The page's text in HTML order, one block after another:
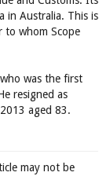
in Australia. This is
to whom Scope
was the first
resigned as
aged 83.
may not be